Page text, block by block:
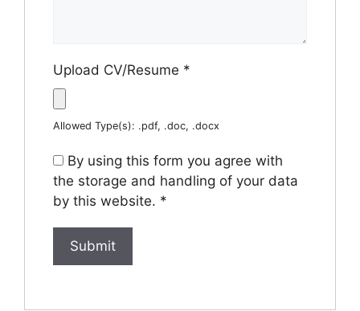
Upload CV/Resume *
Allowed Type(s): .pdf, .doc, .docx
By using this form you agree with
the storage and handling of your data
by this website. *